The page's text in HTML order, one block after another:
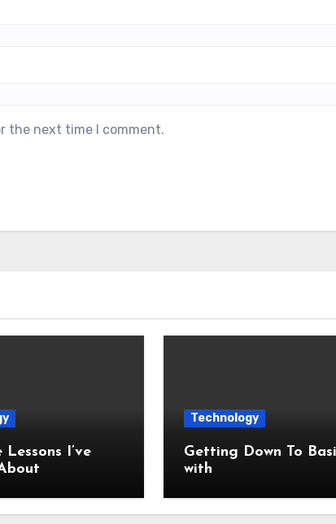
the next time I comment.
I’ve
Technology
Getting Down To
with